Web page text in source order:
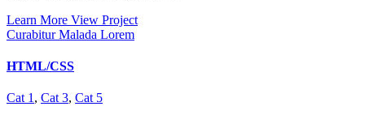
Learn More View Project
Curabitur Malada Lorem
HTML/CSS
Cat 1 , Cat 3, Cat 5